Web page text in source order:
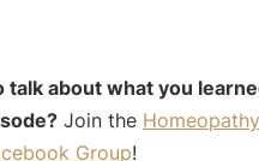
talk about what you
Join the
Group!